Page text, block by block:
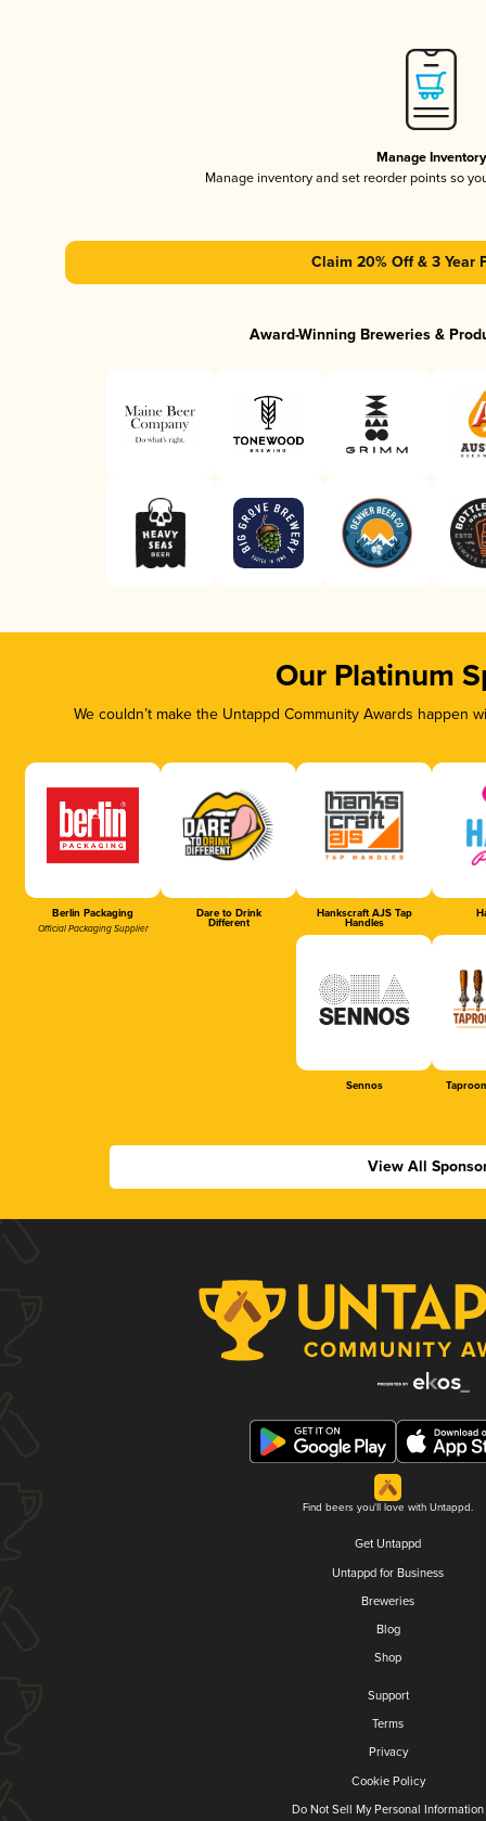
Manage Inventory
Manage inventory and set reorder points so
Claim 20% Off & 3 Year
Award-Winning Breweries &
Our Platinum
We couldn’t make the Untappd Community Awards
Berlin Packaging
Official Packaging Supplier
Dare to Drink
Different
Hankscraft AJS Tap
Handles
Sennos
View All
Find beers you'll love with Untappd.
Get Untappd
Untappd for Business
Breweries
Blog
Shop
Support
Terms
Privacy
Cookie Policy
Do Not Sell My Personal Information